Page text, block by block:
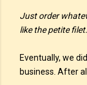
Just order
like the petite
Eventually, we
business. After